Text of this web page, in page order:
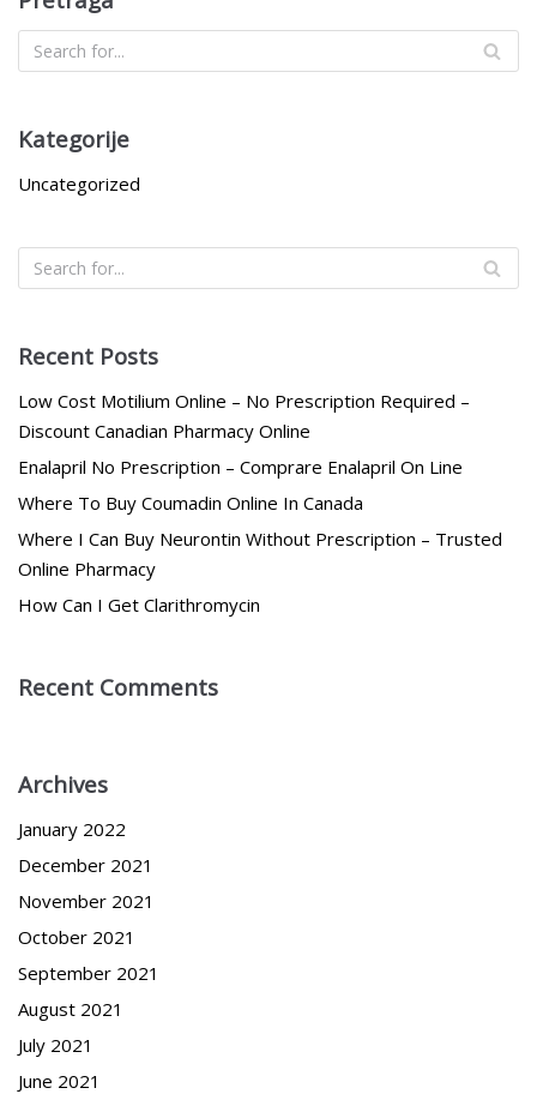
Kategorije
Uncategorized
Recent Posts
Low Cost Motilium Online – No Prescription Required –
Discount Canadian Pharmacy Online
Enalapril No Prescription – Comprare Enalapril On Line
Where To Buy Coumadin Online In Canada
Where I Can Buy Neurontin Without Prescription – Trusted
Online Pharmacy
How Can I Get Clarithromycin
Recent Comments
Archives
January 2022
December 2021
November 2021
October 2021
September 2021
August 2021
July 2021
June 2021